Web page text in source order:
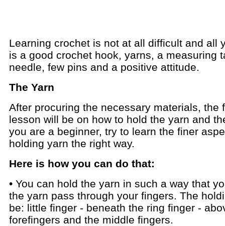
Learning crochet is not at all difficult and all
is a good crochet hook, yarns, a measuring
needle, few pins and a positive attitude.
The Yarn
After procuring the necessary materials, the
lesson will be on how to hold the yarn and
you are a beginner, try to learn the finer
holding yarn the right way.
Here is how you can do that:
• You can hold the yarn in such a way that
the yarn pass through your fingers. The
be: little finger - beneath the ring finger -
forefingers and the middle fingers.